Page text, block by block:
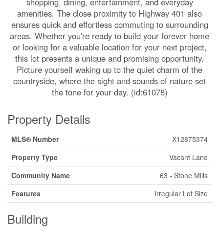
amenities. The close proximity to Highway 401 also
ensures quick and effortless commuting to surrounding
areas. Whether you're ready to build your forever home
or looking for a valuable location for your next project,
this lot presents a unique and promising opportunity.
Picture yourself waking up to the quiet charm of the
countryside, where the sight and sounds of nature set
the tone for your day. (id:61078)
Property Details
MLS® Number
X12875374
Property Type
Vacant Land
Community Name
63 - Stone Mills
Features
Irregular Lot Size
Building